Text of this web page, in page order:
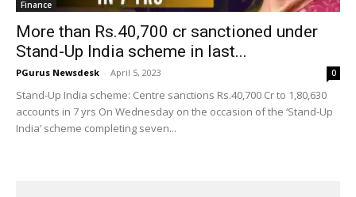
Finance
More than Rs.40,700 cr sanctioned under
Stand-Up India scheme in last...
PGurus Newsdesk - April 5, 2023 0
Stand-Up India scheme: Centre sanctions Rs.40,700 Cr to 1,80,630
accounts in 7 yrs On Wednesday on the occasion of the ‘Stand-Up
India’ scheme completing seven...